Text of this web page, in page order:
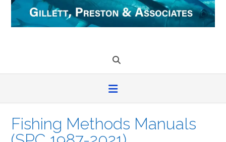
Skip
content
Fishing Methods Manuals